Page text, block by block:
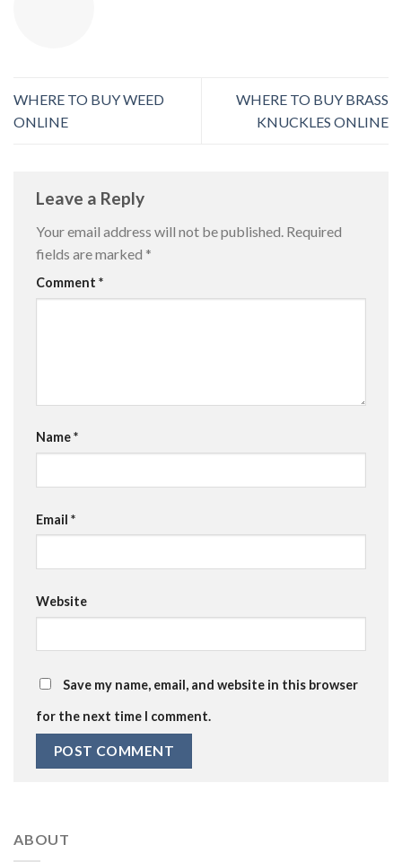
WHERE TO BUY WEED
ONLINE
WHERE TO BUY BRASS
KNUCKLES ONLINE
Leave a Reply
Your email address will not be published. Required
fields are marked *
Comment *
Name*
Email *
Website
Save my name, email, and website in this browser
for the next time I comment.
ABOUT